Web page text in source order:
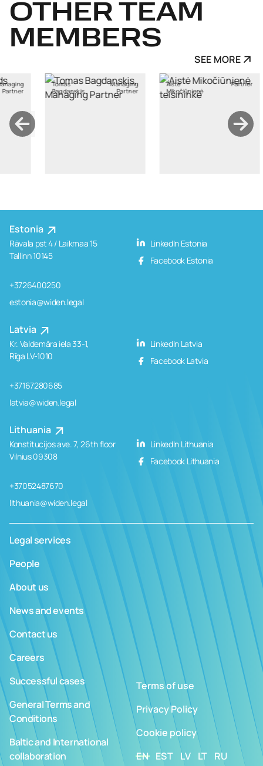
OTHER TEAM
MEMBERS
SEE MORE
Managing
Partner
Aistė
Mikočiūnienė
Partner Ants Karu
Estonia
Rävala pst 4 / Laikmaa 15
Tallinn 10145
+3726400250
estonia@widen.legal
LinkedIn Estonia
Facebook Estonia
Latvia
Kr. Valdemāra iela 33-1,
Rīga LV-1010
+37167280685
latvia@widen.legal
LinkedIn Latvia
Facebook Latvia
Lithuania
Konstitucijos ave. 7, 26th floor
Vilnius 09308
+37052487670
lithuania@widen.legal
LinkedIn Lithuania
Facebook Lithuania
Legal services
People
About us
News and events
Contact us
Careers
Successful cases
General Terms and
Conditions
Baltic and International
collaboration
Terms of use
Privacy Policy
Cookie policy
EN EST LV LT RU